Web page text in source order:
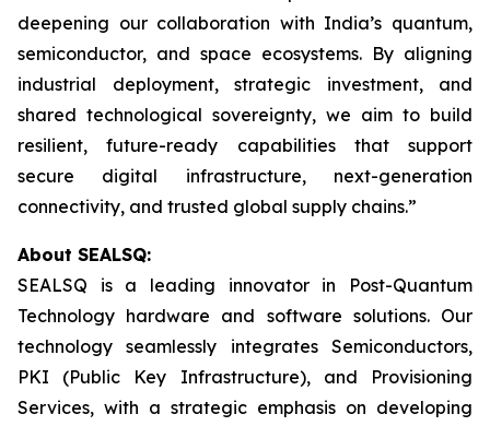
deepening our collaboration with India’s quantum,
semiconductor, and space ecosystems. By aligning
industrial deployment, strategic investment, and
shared technological sovereignty, we aim to build
resilient, future-ready capabilities that support
secure digital infrastructure, next-generation
connectivity, and trusted global supply chains.”
About SEALSQ:
SEALSQ is a leading innovator in Post-Quantum
Technology hardware and software solutions. Our
technology seamlessly integrates Semiconductors,
PKI (Public Key Infrastructure), and Provisioning
Services, with a strategic emphasis on developing